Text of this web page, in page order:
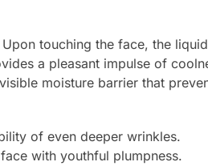
touching the face, the
a pleasant impulse of
moisture barrier that
of even deeper wrinkles.
with youthful plumpness.